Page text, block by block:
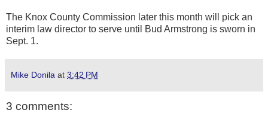
The Knox County Commission later this month will pick an
interim law director to serve until Bud Armstrong is sworn in
Sept. 1.
Mike Donila at 3:42 PM
3 comments: